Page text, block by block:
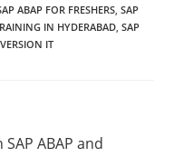
ABAP FOR FRESHERS SAP
IN HYDERABAD SAP
VERSION IT
ABAP and